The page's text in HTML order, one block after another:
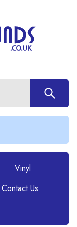
Vinyl
Contact Us